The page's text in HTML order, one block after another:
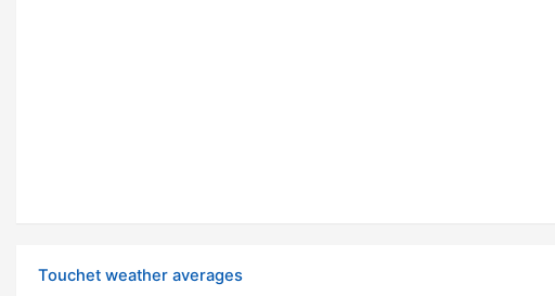
Touchet weather averages